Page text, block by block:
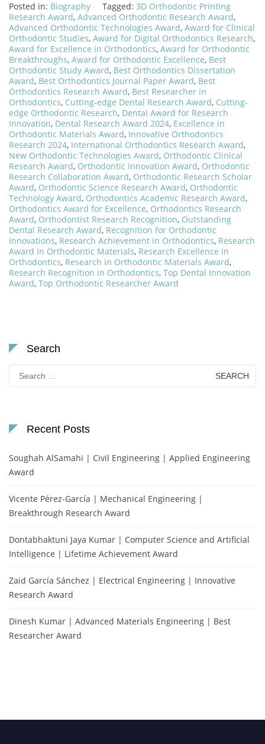
Posted in: Biography Tagged: 3D Orthodontic Printing
Research Award, Advanced Orthodontic Research Award,
Advanced Orthodontic Technologies Award, Award for Clinical
Orthodontic Studies, Award for Digital Orthodontics Research,
Award for Excellence in Orthodontics, Award for Orthodontic
Breakthroughs, Award for Orthodontic Excellence, Best
Orthodontic Study Award, Best Orthodontics Dissertation
Award, Best Orthodontics Journal Paper Award, Best
Orthodontics Research Award, Best Researcher in
Orthodontics, Cutting-edge Dental Research Award, Cutting-
edge Orthodontic Research, Dental Award for Research
Innovation, Dental Research Award 2024, Excellence in
Orthodontic Materials Award, Innovative Orthodontics
Research 2024, International Orthodontics Research Award,
New Orthodontic Technologies Award, Orthodontic Clinical
Research Award, Orthodontic Innovation Award, Orthodontic
Research Collaboration Award, Orthodontic Research Scholar
Award, Orthodontic Science Research Award, Orthodontic
Technology Award, Orthodontics Academic Research Award,
Orthodontics Award for Excellence, Orthodontics Research
Award, Orthodontist Research Recognition, Outstanding
Dental Research Award, Recognition for Orthodontic
Innovations, Research Achievement in Orthodontics, Research
Award in Orthodontic Materials, Research Excellence in
Orthodontics, Research in Orthodontic Materials Award,
Research Recognition in Orthodontics, Top Dental Innovation
Award, Top Orthodontic Researcher Award
Search
for:
Recent Posts
Soughah AlSamahi | Civil Engineering | Applied Engineering
Award
Vicente Pérez-García | Mechanical Engineering |
Breakthrough Research Award
Dontabhaktuni Jaya Kumar | Computer Science and Artificial
Intelligence | Lifetime Achievement Award
Zaid García Sánchez | Electrical Engineering | Innovative
Research Award
Dinesh Kumar | Advanced Materials Engineering | Best
Researcher Award